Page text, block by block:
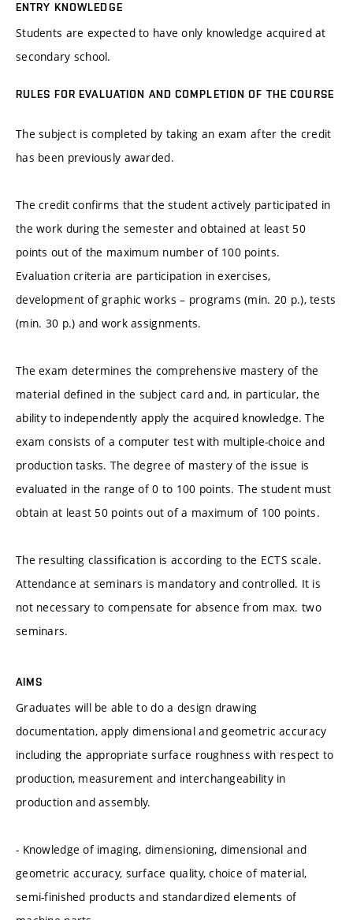
ENTRY KNOWLEDGE
Students are expected to have only knowledge acquired at
secondary school.
RULES FOR EVALUATION AND COMPLETION OF THE COURSE
The subject is completed by taking an exam after the credit
has been previously awarded.
The credit confirms that the student actively participated in
the work during the semester and obtained at least 50
points out of the maximum number of 100 points.
Evaluation criteria are participation in exercises,
development of graphic works – programs (min. 20 p.), tests
(min. 30 p.) and work assignments.
The exam determines the comprehensive mastery of the
material defined in the subject card and, in particular, the
ability to independently apply the acquired knowledge. The
exam consists of a computer test with multiple-choice and
production tasks. The degree of mastery of the issue is
evaluated in the range of 0 to 100 points. The student must
obtain at least 50 points out of a maximum of 100 points.
The resulting classification is according to the ECTS scale.
Attendance at seminars is mandatory and controlled. It is
not necessary to compensate for absence from max. two
seminars.
AIMS
Graduates will be able to do a design drawing
documentation, apply dimensional and geometric accuracy
including the appropriate surface roughness with respect to
production, measurement and interchangeability in
production and assembly.
- Knowledge of imaging, dimensioning, dimensional and
geometric accuracy, surface quality, choice of material,
semi-finished products and standardized elements of